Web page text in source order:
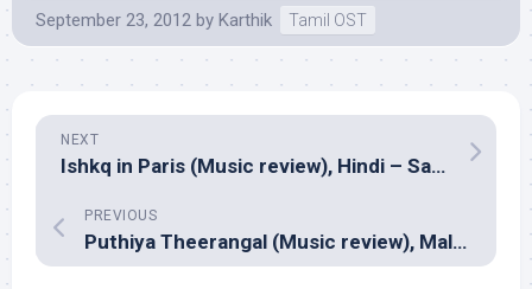
September 23, 2012 by Karthik Tamil OST
NEXT
Ishkq in Paris (Music review), Hindi – Sajid Wajid
PREVIOUS
Puthiya Theerangal (Music review), Malayalam – Ilayaraja